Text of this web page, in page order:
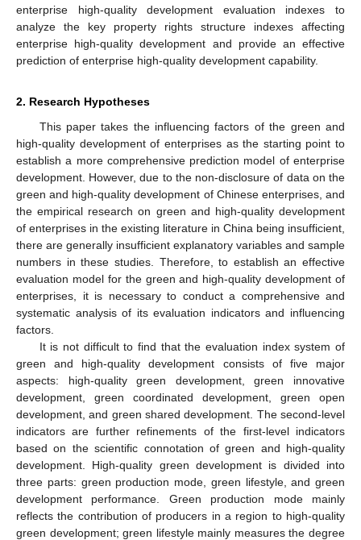
enterprise high-quality development evaluation indexes to
analyze the key property rights structure indexes affecting
enterprise high-quality development and provide an effective
prediction of enterprise high-quality development capability.
2. Research Hypotheses
This paper takes the influencing factors of the green and
high-quality development of enterprises as the starting point to
establish a more comprehensive prediction model of enterprise
development. However, due to the non-disclosure of data on the
green and high-quality development of Chinese enterprises, and
the empirical research on green and high-quality development
of enterprises in the existing literature in China being insufficient,
there are generally insufficient explanatory variables and sample
numbers in these studies. Therefore, to establish an effective
evaluation model for the green and high-quality development of
enterprises, it is necessary to conduct a comprehensive and
systematic analysis of its evaluation indicators and influencing
factors.
It is not difficult to find that the evaluation index system of
green and high-quality development consists of five major
aspects: high-quality green development, green innovative
development, green coordinated development, green open
development, and green shared development. The second-level
indicators are further refinements of the first-level indicators
based on the scientific connotation of green and high-quality
development. High-quality green development is divided into
three parts: green production mode, green lifestyle, and green
development performance. Green production mode mainly
reflects the contribution of producers in a region to high-quality
green development; green lifestyle mainly measures the degree